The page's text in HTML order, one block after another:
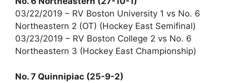
03/22/2019 – RV Boston University 1 vs No. 6
Northeastern 2 (OT) (Hockey East Semifinal)
03/23/2019 – RV Boston College 2 vs No. 6
Northeastern 3 (Hockey East Championship)
No. 7 Quinnipiac (25-9-2)